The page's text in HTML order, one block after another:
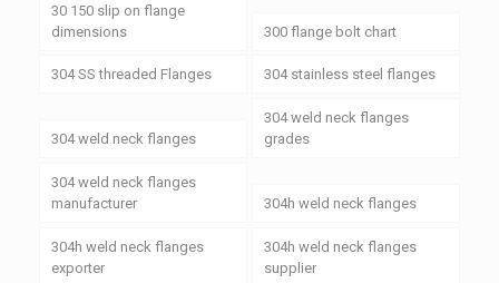
30 150 slip on flange
dimensions
300 flange bolt chart
304 SS threaded Flanges 304 stainless steel flanges
304 weld neck flanges
304 weld neck flanges
grades
304 weld neck flanges
manufacturer
304h weld neck flanges
304h weld neck flanges
exporter
304h weld neck flanges
supplier